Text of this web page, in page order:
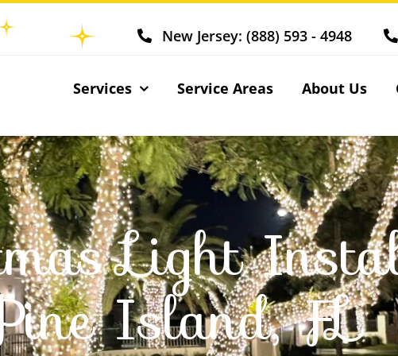
New Jersey: (888) 593 - 4948
Services Service Areas About Us
Light
Island, FL